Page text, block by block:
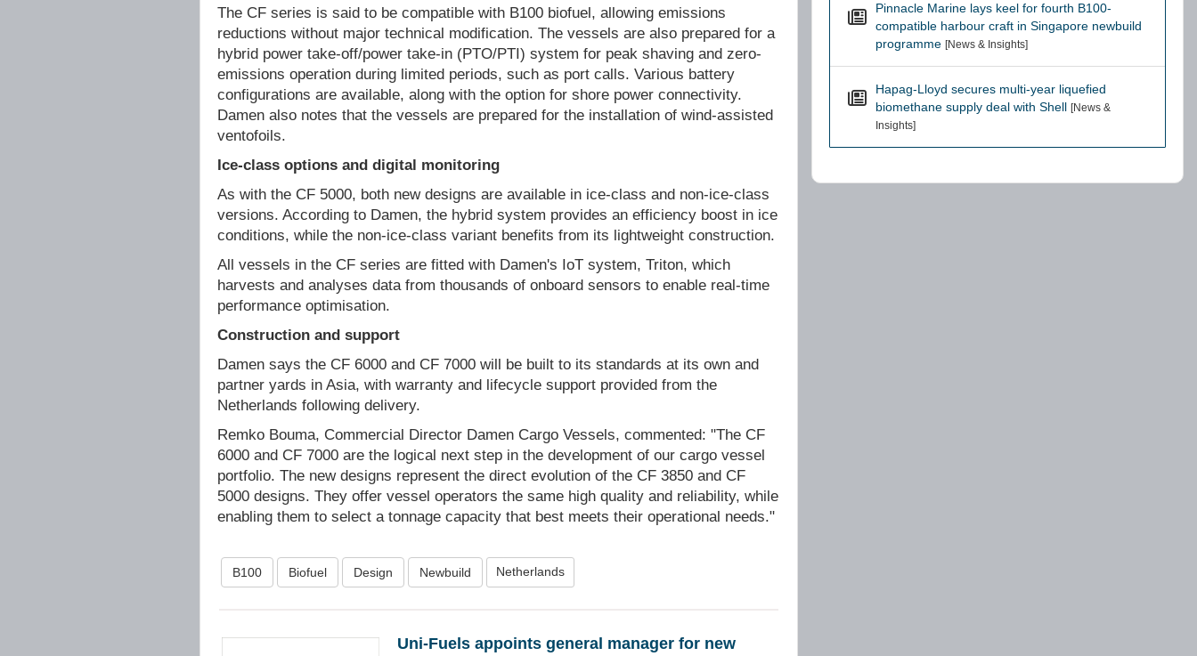
The CF series is said to be compatible with B100 biofuel, allowing emissions
reductions without major technical modification. The vessels are also prepared for a
hybrid power take-off/power take-in (PTO/PTI) system for peak shaving and zero-
emissions operation during limited periods, such as port calls. Various battery
configurations are available, along with the option for shore power connectivity.
Damen also notes that the vessels are prepared for the installation of wind-assisted
ventofoils.
Ice-class options and digital monitoring
As with the CF 5000, both new designs are available in ice-class and non-ice-class
versions. According to Damen, the hybrid system provides an efficiency boost in ice
conditions, while the non-ice-class variant benefits from its lightweight construction.
All vessels in the CF series are fitted with Damen's IoT system, Triton, which
harvests and analyses data from thousands of onboard sensors to enable real-time
performance optimisation.
Construction and support
Damen says the CF 6000 and CF 7000 will be built to its standards at its own and
partner yards in Asia, with warranty and lifecycle support provided from the
Netherlands following delivery.
Remko Bouma, Commercial Director Damen Cargo Vessels, commented: "The CF
6000 and CF 7000 are the logical next step in the development of our cargo vessel
portfolio. The new designs represent the direct evolution of the CF 3850 and CF
5000 designs. They offer vessel operators the same high quality and reliability, while
enabling them to select a tonnage capacity that best meets their operational needs."
B100 Biofuel Design Newbuild Netherlands
Uni-Fuels appoints general manager for new
Pinnacle Marine lays keel for fourth B100-
compatible harbour craft in Singapore newbuild
programme [News & Insights]
Hapag-Lloyd secures multi-year liquefied
biomethane supply deal with Shell [News &
Insights]